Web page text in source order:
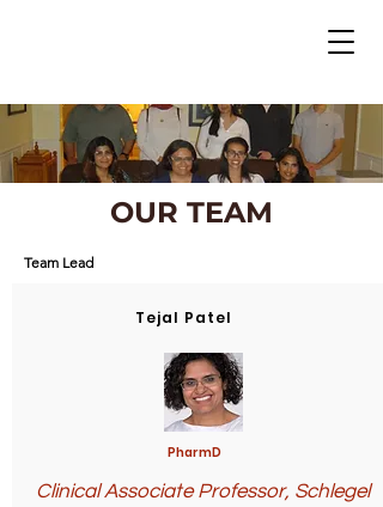
OUR TEAM
Team Lead
Tejal Patel
PharmD
Clinical Associate Professor, Schlegel